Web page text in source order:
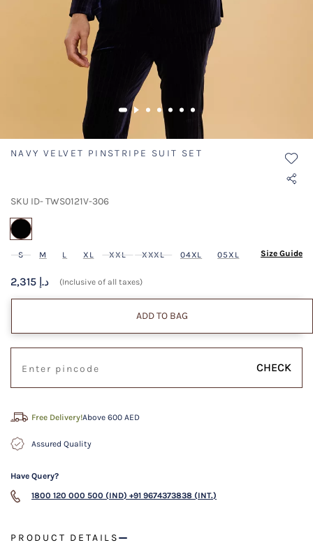
NAVY VELVET PINSTRIPE SUIT SET
SKU ID- TWS0121V-306
S M L XL XXL XXXL 04XL 05XL Size Guide
2,315 د.إ (Inclusive of all taxes)
ADD TO BAG
CHECK
Free Delivery!Above 600 AED
Assured Quality
Have Query?
1800 120 000 500 (IND) +91 9674373838 (INT.)
PRODUCT DETAILS